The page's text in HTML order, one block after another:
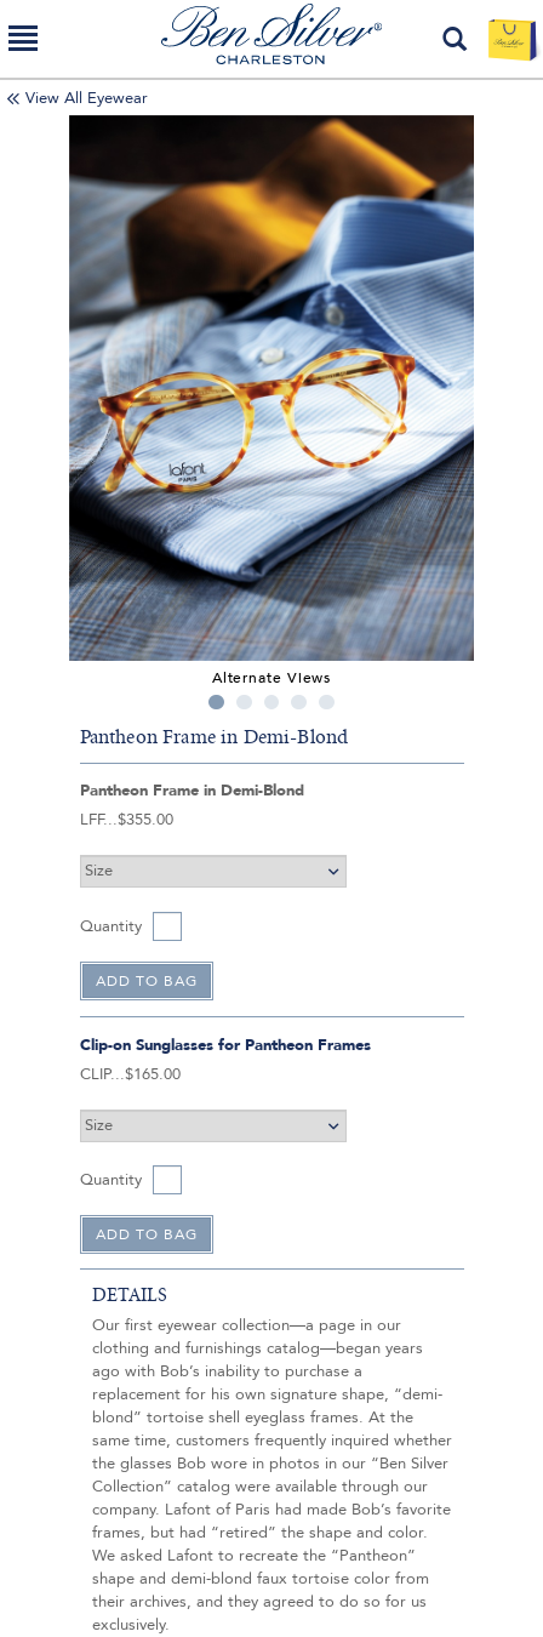
View All Eyewear
Alternate Views
Pantheon Frame in Demi-Blond
Pantheon Frame in Demi-Blond
LFF
$355.00
Quantity
Clip-on Sunglasses for Pantheon Frames
CLIP
$165.00
Quantity
DETAILS
Our first eyewear collection—a page in our
clothing and furnishings catalog—began years
ago with Bob’s inability to purchase a
replacement for his own signature shape, “demi-
blond” tortoise shell eyeglass frames. At the
same time, customers frequently inquired whether
the glasses Bob wore in photos in our “Ben Silver
Collection” catalog were available through our
company. Lafont of Paris had made Bob’s favorite
frames, but had “retired” the shape and color.
We asked Lafont to recreate the “Pantheon”
shape and demi-blond faux tortoise color from
their archives, and they agreed to do so for us
exclusively.